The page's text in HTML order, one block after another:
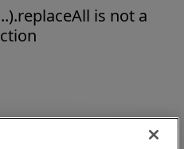
is not a